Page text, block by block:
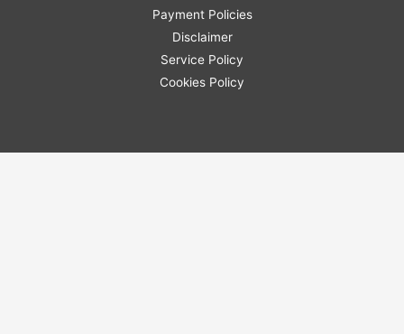
Payment Policies
Disclaimer
Service Policy
Cookies Policy